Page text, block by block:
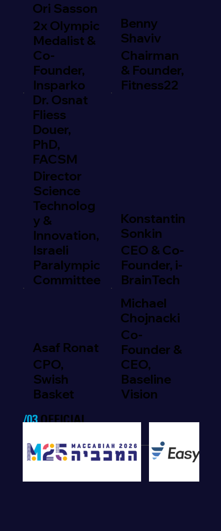
Ori Sasson
2x Olympic
Medalist &
Co-
Founder,
Insparko
Benny
Shaviv
Chairman
& Founder,
Fitness22
Dr. Osnat
Fliess
Douer,
PhD,
FACSM
Director
Science
Technolog
y &
Innovation,
Israeli
Paralympic
Committee
Konstantin
Sonkin
CEO & Co-
Founder, i-
BrainTech
Asaf Ronat
CPO,
Swish
Basket
Michael
Chojnacki
Co-
Founder &
CEO,
Baseline
Vision
/03OFFICIAL